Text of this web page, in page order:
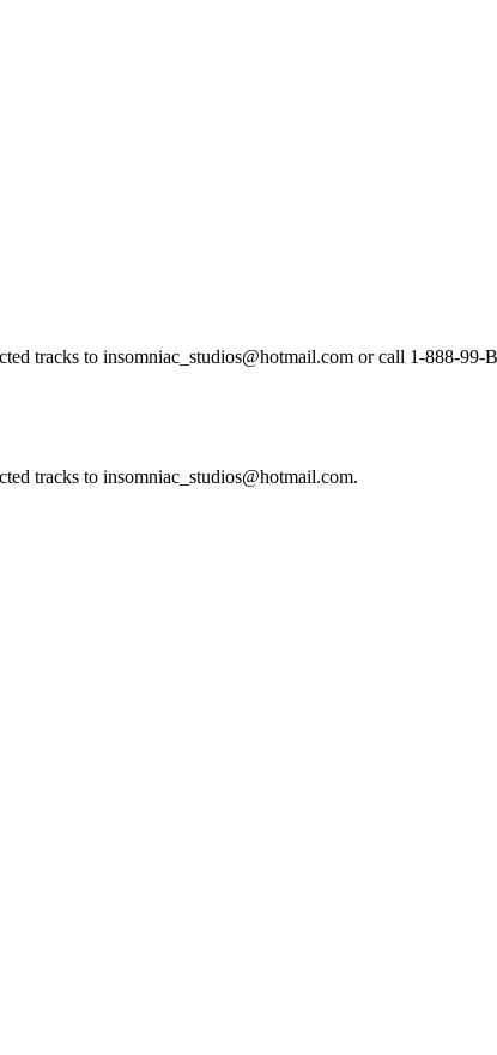
tracks to insomniac_studios@hotmail.com or call 1-888-99-
tracks to insomniac_studios@hotmail.com.